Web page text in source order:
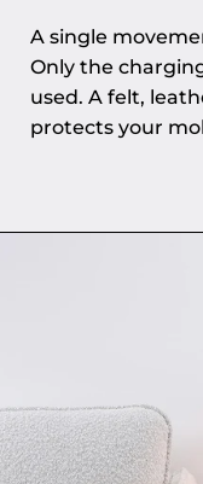
A single
Only the
used. A felt,
protects your